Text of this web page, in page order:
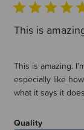
This is
This is amazing.
especially like
what it says it
Quality